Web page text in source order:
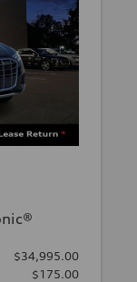
$34,995.00
$175.00